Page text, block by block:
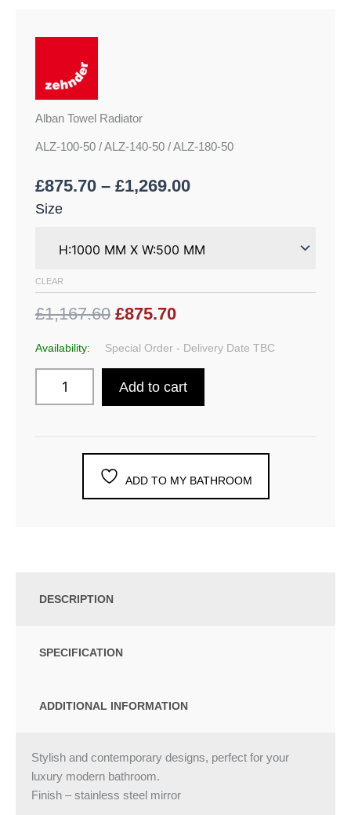
Alban Towel Radiator
ALZ-100-50 / ALZ-140-50 / ALZ-180-50
£875.70 – £1,269.00
Size
CLEAR
£1,167.60 £875.70
Availability: Special Order - Delivery Date TBC
Add to cart
ADD TO MY BATHROOM
DESCRIPTION
SPECIFICATION
ADDITIONAL INFORMATION
Stylish and contemporary designs, perfect for your
luxury modern bathroom.
Finish – stainless steel mirror